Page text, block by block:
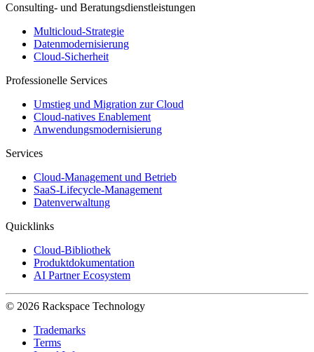
Consulting- und Beratungsdienstleistungen
Multicloud-Strategie
Datenmodernisierung
Cloud-Sicherheit
Professionelle Services
Umstieg und Migration zur Cloud
Cloud-natives Enablement
Anwendungsmodernisierung
Services
Cloud-Management und Betrieb
SaaS-Lifecycle-Management
Datenverwaltung
Quicklinks
Cloud-Bibliothek
Produktdokumentation
AI Partner Ecosystem
© 2026 Rackspace Technology
Trademarks
Terms